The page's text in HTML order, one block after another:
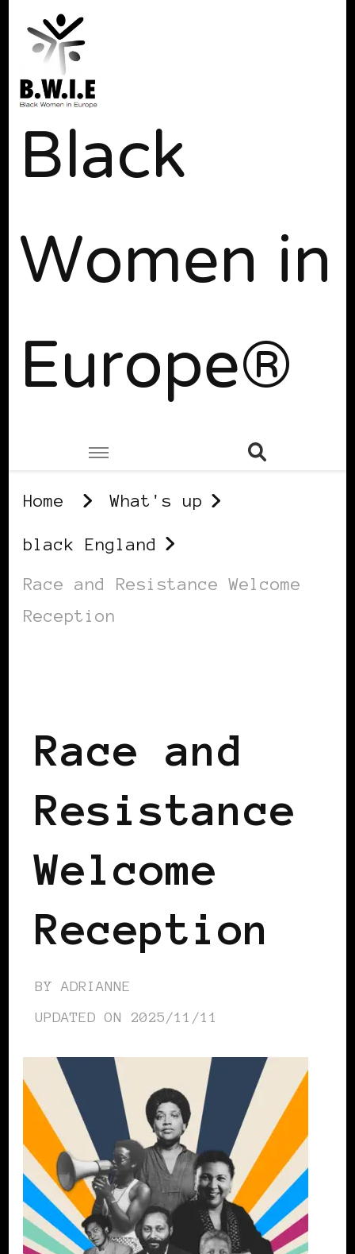
Black
Women in
Europe®
Home What's up
black England
Race and Resistance Welcome
Reception
Race and
Resistance
Welcome
Reception
BY ADRIANNE
UPDATED ON 2025/11/11